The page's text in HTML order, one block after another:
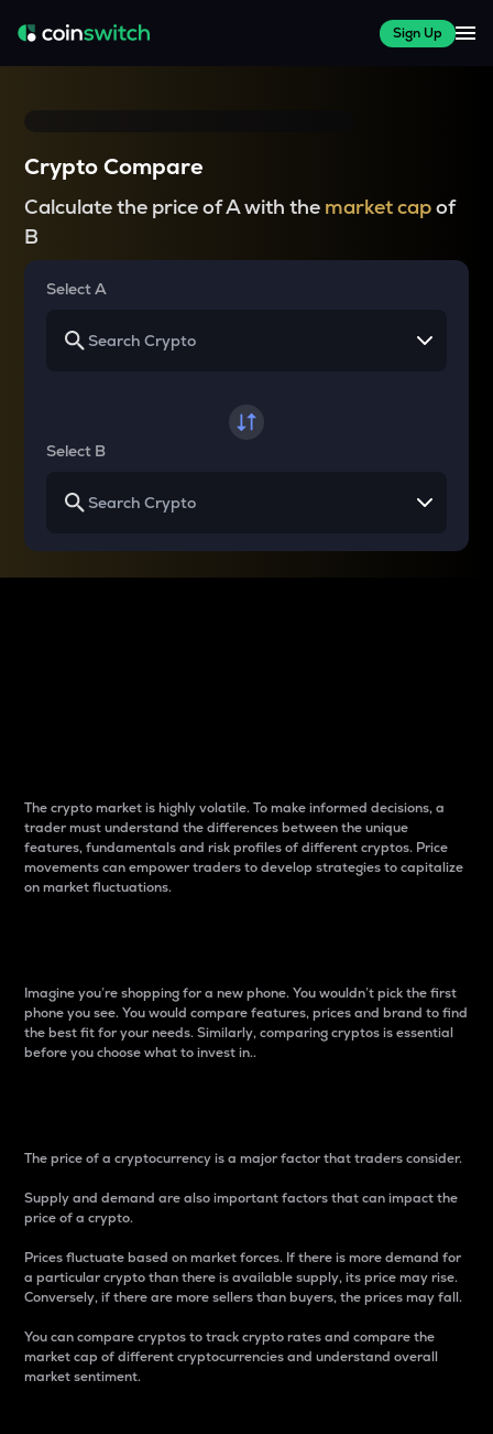
Sign Up
Crypto Compare
Calculate the price of A with the market capof
B
Select A
Select B
The crypto market is highly volatile. To make informed decisions, a
trader must understand the differences between the unique
features, fundamentals and risk profiles of different cryptos. Price
movements can empower traders to develop strategies to capitalize
on market fluctuations.
Imagine you’re shopping for a new phone. You wouldn’t pick the first
phone you see. You would compare features, prices and brand to find
the best fit for your needs. Similarly, comparing cryptos is essential
before you choose what to invest in..
The price of a cryptocurrency is a major factor that traders consider.
Supply and demand are also important factors that can impact the
price of a crypto.
Prices fluctuate based on market forces. If there is more demand for
a particular crypto than there is available supply, its price may rise.
Conversely, if there are more sellers than buyers, the prices may fall.
You can compare cryptos to track crypto rates and compare the
market cap of different cryptocurrencies and understand overall
market sentiment.